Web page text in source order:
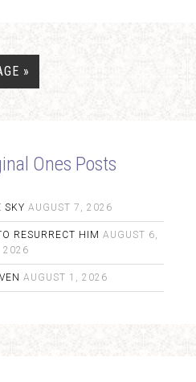
»
Ones Posts
SKY AUGUST 7, 2026
RESURRECT HIM AUGUST 6,
2026
AUGUST 1, 2026